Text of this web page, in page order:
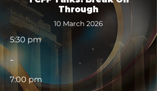
Through
10 March 2026
5:30 pm
-
7:00 pm